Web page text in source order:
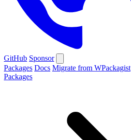
GitHub Sponsor
Packages Docs Migrate from WPackagist
Packages